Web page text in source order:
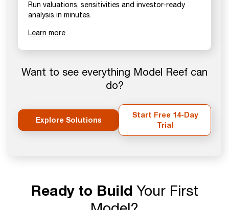
Run valuations, sensitivities and investor-ready
analysis in minutes.
Learn more
Want to see everything Model Reef can
do?
Explore Solutions
Start Free 14-Day
Trial
Ready to Build Your First